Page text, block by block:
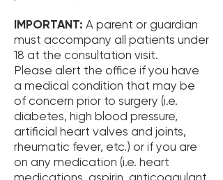
IMPORTANT: A parent or guardian
must accompany all patients under
18 at the consultation visit.
Please alert the office if you have
a medical condition that may be
of concern prior to surgery (i.e.
diabetes, high blood pressure,
artificial heart valves and joints,
rheumatic fever, etc.) or if you are
on any medication (i.e. heart
medications, aspirin, anticoagulant